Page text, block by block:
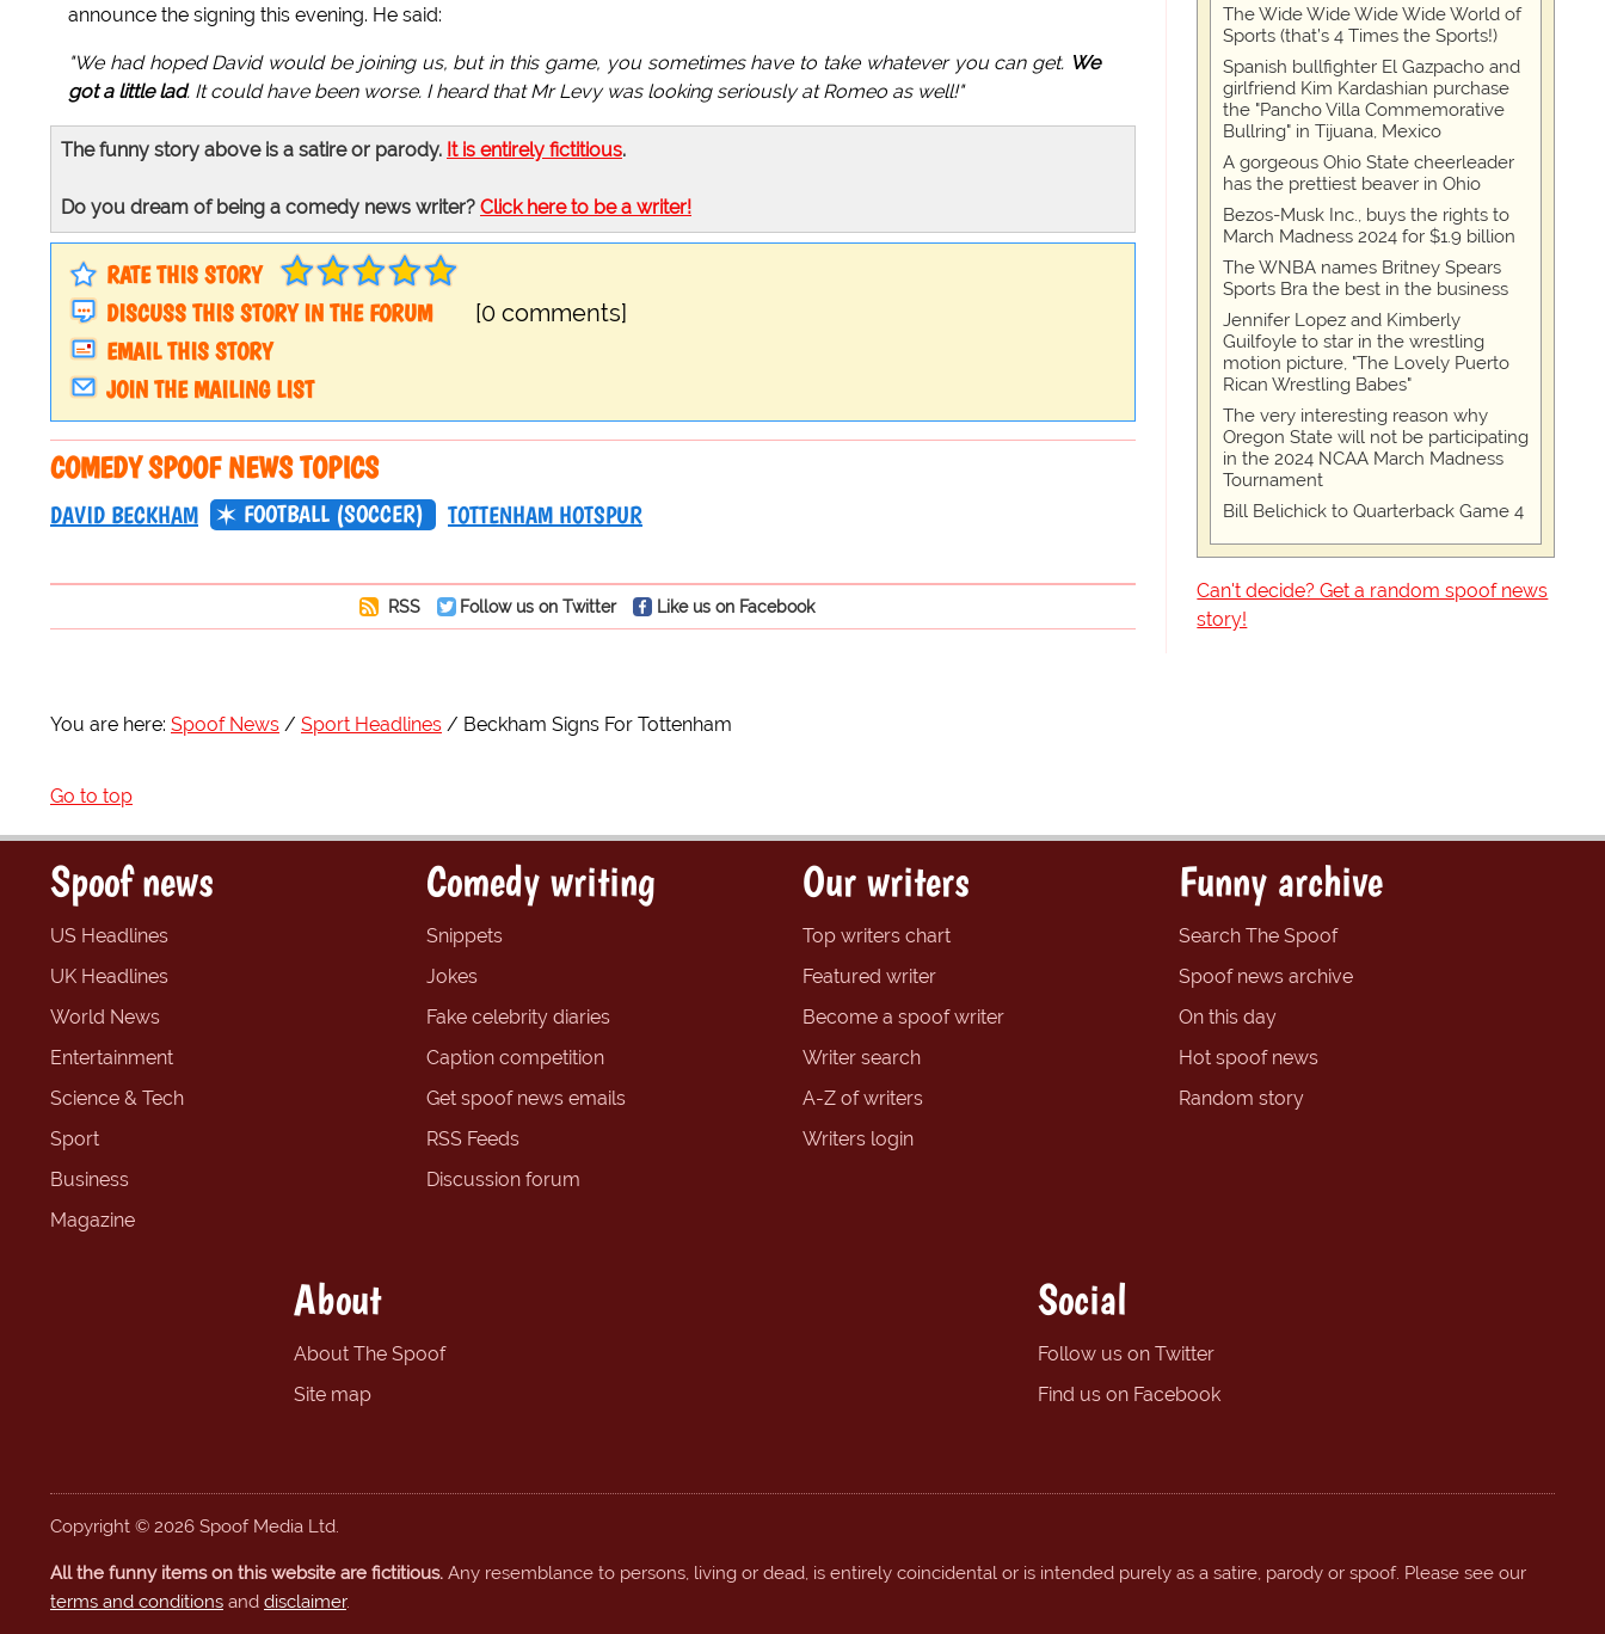
announce the signing this evening. He said:
"We had hoped David would be joining us, but in this game, you sometimes have to take whatever you can get. We
got a little lad. It could have been worse. I heard that Mr Levy was looking seriously at Romeo as well!"
The funny story above is a satire or parody. It is entirely fictitious.
Do you dream of being a comedy news writer? Click here to be a writer!
RATE THIS STORY
DISCUSS THIS STORY IN THE FORUM
[0 comments]
EMAIL THIS STORY
JOIN THE MAILING LIST
COMEDY SPOOF NEWS TOPICS
DAVID BECKHAM FOOTBALL (SOCCER) TOTTENHAM HOTSPUR
RSS Follow us on Twitter Like us on Facebook
The Wide Wide Wide Wide World of
Sports (that’s 4 Times the Sports!)
Spanish bullfighter El Gazpacho and
girlfriend Kim Kardashian purchase
the "Pancho Villa Commemorative
Bullring" in Tijuana, Mexico
A gorgeous Ohio State cheerleader
has the prettiest beaver in Ohio
Bezos-Musk Inc., buys the rights to
March Madness 2024 for $1.9 billion
The WNBA names Britney Spears
Sports Bra the best in the business
Jennifer Lopez and Kimberly
Guilfoyle to star in the wrestling
motion picture, "The Lovely Puerto
Rican Wrestling Babes"
The very interesting reason why
Oregon State will not be participating
in the 2024 NCAA March Madness
Tournament
Bill Belichick to Quarterback Game 4
Can't decide? Get a random spoof news
story!
You are here: Spoof News Sport Headlines Beckham Signs For Tottenham
Go to top
Spoof news
US Headlines
UK Headlines
World News
Entertainment
Science & Tech
Sport
Business
Magazine
Comedy writing
Snippets
Jokes
Fake celebrity diaries
Caption competition
Get spoof news emails
RSS Feeds
Discussion forum
Our writers
Top writers chart
Featured writer
Become a spoof writer
Writer search
A-Z of writers
Writers login
Funny archive
Search The Spoof
Spoof news archive
On this day
Hot spoof news
Random story
About
About The Spoof
Site map
Social
Follow us on Twitter
Find us on Facebook
Copyright © 2026 Spoof Media Ltd.
All the funny items on this website are fictitious. Any resemblance to persons, living or dead, is entirely coincidental or is intended purely as a satire, parody or spoof. Please see our
terms and conditions and disclaimer.